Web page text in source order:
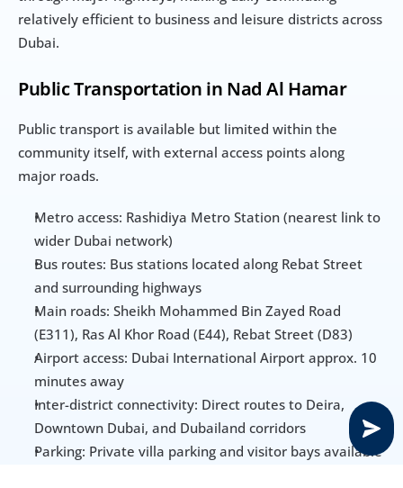
relatively efficient to business and leisure districts across
Dubai.
Public Transportation in Nad Al Hamar
Public transport is available but limited within the
community itself, with external access points along
major roads.
Metro access: Rashidiya Metro Station (nearest link to
wider Dubai network)
Bus routes: Bus stations located along Rebat Street
and surrounding highways
Main roads: Sheikh Mohammed Bin Zayed Road
(E311), Ras Al Khor Road (E44), Rebat Street (D83)
Airport access: Dubai International Airport approx. 10
minutes away
Inter-district connectivity: Direct routes to Deira,
Downtown Dubai, and Dubailand corridors
Parking: Private villa parking and visitor bays available